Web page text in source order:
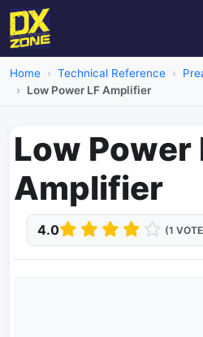
Home Technical Reference
Low Power LF Amplifier
Low Power
Amplifier
4.0 (1